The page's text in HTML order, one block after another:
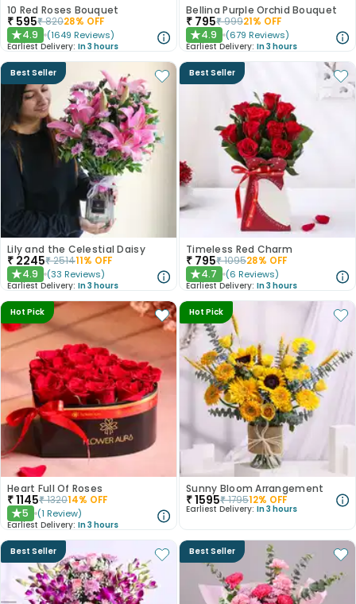
10 Red Roses Bouquet
₹ 595₹82028% OFF
★4.9 (1649 Reviews)
Earliest Delivery: In 3 hours
Bellina Purple Orchid Bouquet
₹ 795₹99921% OFF
★4.9 (679 Reviews)
Earliest Delivery: In 3 hours
Best Seller
Lily and the Celestial Daisy
₹ 2245₹251411% OFF
★4.9 (33 Reviews)
Earliest Delivery: In 3 hours
Best Seller
Timeless Red Charm
₹ 795₹109528% OFF
★4.7 (6 Reviews)
Earliest Delivery: In 3 hours
Hot Pick
Heart Full Of Roses
₹1145₹132014% OFF
★5 (1 Review)
Earliest Delivery: In 3 hours
Hot Pick
Sunny Bloom Arrangement
₹1595₹179512% OFF
Earliest Delivery: In 3 hours
Best Seller Best Seller